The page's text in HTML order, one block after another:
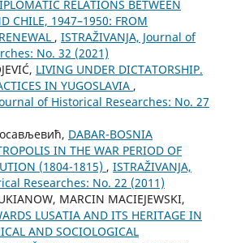
RELATIONS BETWEEN
CHILE, 1947–1950: FROM
, ISTRAŽIVANJA, Јournal of
No. 32 (2021)
LIVING UNDER DICTATORSHIP.
IN YUGOSLAVIA ,
of Historical Researches: No. 27
DABAR-BOSNIA
IN THE WAR PERIOD OF
(1804-1815) , ISTRAŽIVANJA,
Researches: No. 22 (2011)
MARCIN MACIEJEWSKI,
LUSATIA AND ITS HERITAGE IN
AND SOCIOLOGICAL